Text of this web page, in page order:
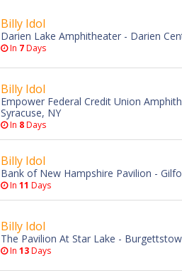
Billy Idol
Darien Lake Amphitheater - Darien
In 7Days
Billy Idol
Empower Federal Credit Union
Syracuse, NY
In 8Days
Billy Idol
Bank of New Hampshire Pavilion -
In 11 Days
Billy Idol
The Pavilion At Star Lake -
In 13Days